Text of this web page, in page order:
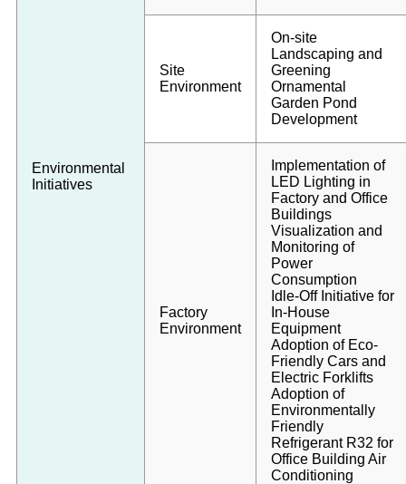
Environmental
Initiatives
Site
Environment
On-site
Landscaping and
Greening
Ornamental
Garden Pond
Development
Factory
Environment
Implementation of
LED Lighting in
Factory and Office
Buildings
Visualization and
Monitoring of
Power
Consumption
Idle-Off Initiative for
In-House
Equipment
Adoption of Eco-
Friendly Cars and
Electric Forklifts
Adoption of
Environmentally
Friendly
Refrigerant R32 for
Office Building Air
Conditioning